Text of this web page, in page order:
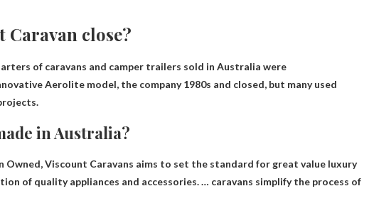
Caravan close?
of caravans and camper trailers sold in Australia were
Aerolite model, the company1980s and closed, but many used
in Australia?
Owned, Viscount Caravans aims to set the standard for great value luxury
of quality appliances and accessories. … caravans simplify the process of